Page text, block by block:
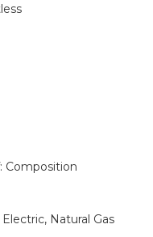
Composition
Electric, Natural Gas